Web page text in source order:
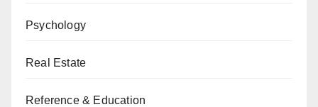
Psychology
Real Estate
Reference & Education